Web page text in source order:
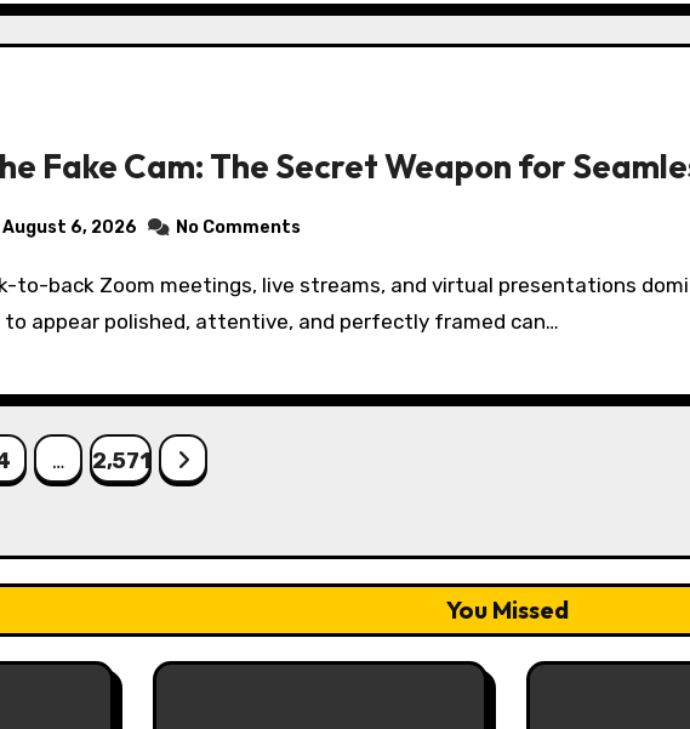
Fake Cam: The Secret Weapon for
August 6, 2026 No Comments
to appear polished, attentive, and perfectly framed can…
… 2,571
You Missed